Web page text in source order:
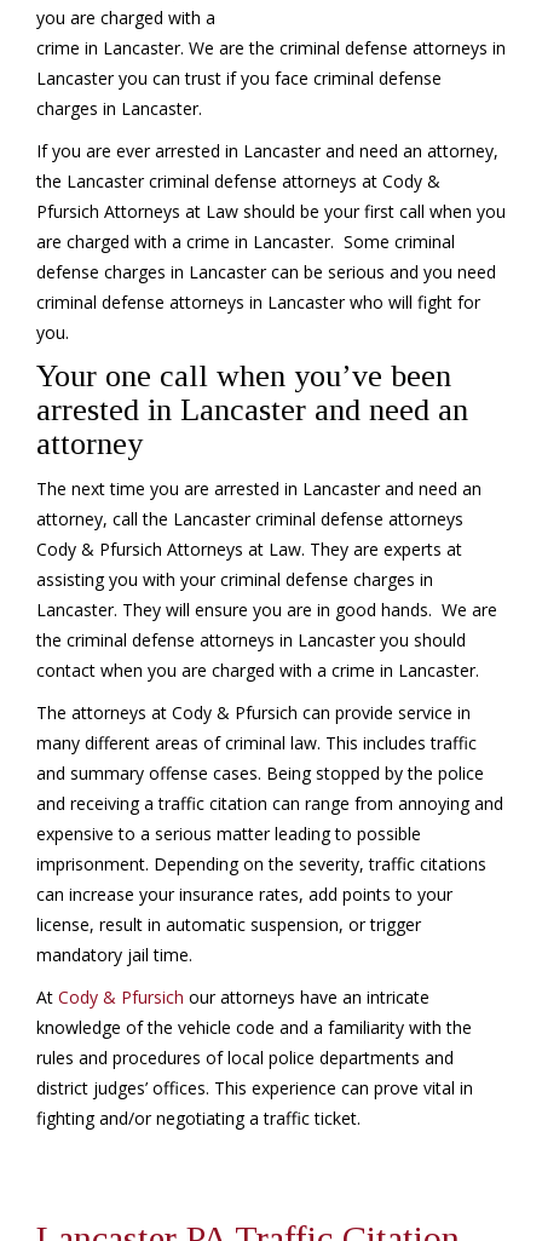
you are charged with a
crime in Lancaster. We are the criminal defense attorneys in
Lancaster you can trust if you face criminal defense
charges in Lancaster.
If you are ever arrested in Lancaster and need an attorney,
the Lancaster criminal defense attorneys at Cody &
Pfursich Attorneys at Law should be your first call when you
are charged with a crime in Lancaster. Some criminal
defense charges in Lancaster can be serious and you need
criminal defense attorneys in Lancaster who will fight for
you.
Your one call when you’ve been
arrested in Lancaster and need an
attorney
The next time you are arrested in Lancaster and need an
attorney, call the Lancaster criminal defense attorneys
Cody & Pfursich Attorneys at Law. They are experts at
assisting you with your criminal defense charges in
Lancaster. They will ensure you are in good hands. We are
the criminal defense attorneys in Lancaster you should
contact when you are charged with a crime in Lancaster.
The attorneys at Cody & Pfursich can provide service in
many different areas of criminal law. This includes traffic
and summary offense cases. Being stopped by the police
and receiving a traffic citation can range from annoying and
expensive to a serious matter leading to possible
imprisonment. Depending on the severity, traffic citations
can increase your insurance rates, add points to your
license, result in automatic suspension, or trigger
mandatory jail time.
At Cody & Pfursich our attorneys have an intricate
knowledge of the vehicle code and a familiarity with the
rules and procedures of local police departments and
district judges’ offices. This experience can prove vital in
fighting and/or negotiating a traffic ticket.